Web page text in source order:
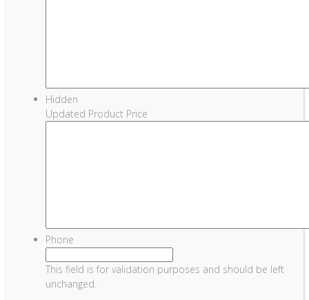
Hidden
Updated Product Price
Phone
This field is for validation purposes and should be left
unchanged.